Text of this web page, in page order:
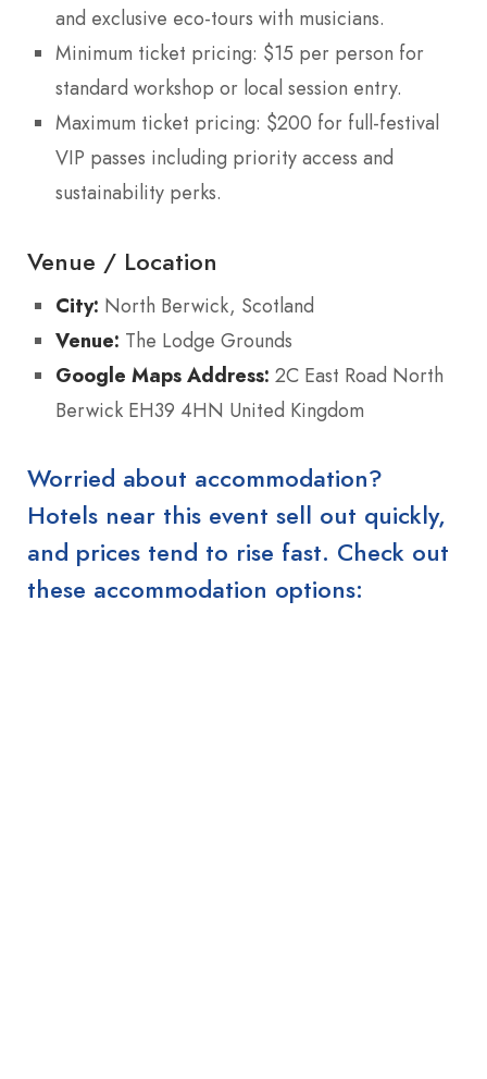
and exclusive eco-tours with musicians.
Minimum ticket pricing: $15 per person for
standard workshop or local session entry.
Maximum ticket pricing: $200 for full-festival
VIP passes including priority access and
sustainability perks.
Venue / Location
City: North Berwick, Scotland
Venue: The Lodge Grounds
Google Maps Address: 2C East Road North
Berwick EH39 4HN United Kingdom
Worried about accommodation?
Hotels near this event sell out quickly,
and prices tend to rise fast. Check out
these accommodation options: